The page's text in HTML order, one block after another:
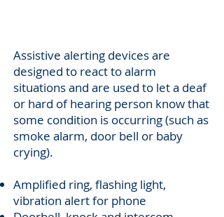
Assistive alerting devices are
designed to react to alarm
situations and are used to let a deaf
or hard of hearing person know that
some condition is occurring (such as
smoke alarm, door bell or baby
crying).
Amplified ring, flashing light,
vibration alert for phone